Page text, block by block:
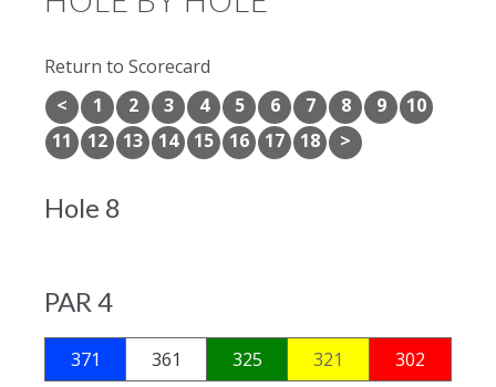
Return to Scorecard
<
1 2 3 4 5 6 7 8 9
10
11
12 13 14 15 16 17 18 >
Hole 8
PAR 4
371 361 325 321 302